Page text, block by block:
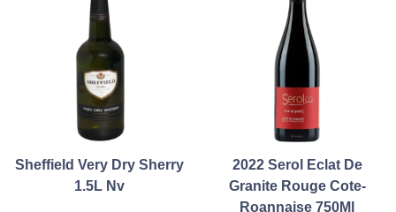
Sheffield Very Dry Sherry
1.5L Nv
2022 Serol Eclat De
Granite Rouge Cote-
Roannaise 750Ml